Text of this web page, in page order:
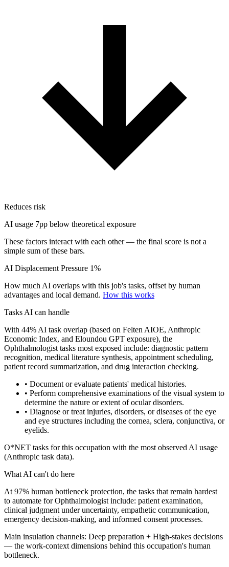
Reduces risk
AI usage 7pp below theoretical exposure
These factors interact with each other — the final score is not a
simple sum of these bars.
AI Displacement Pressure 1%
How much AI overlaps with this job's tasks, offset by human
advantages and local demand. How this works
Tasks AI can handle
With 44% AI task overlap (based on Felten AIOE, Anthropic
Economic Index, and Eloundou GPT exposure), the
Ophthalmologist tasks most exposed include: diagnostic pattern
recognition, medical literature synthesis, appointment scheduling,
patient record summarization, and drug interaction checking.
• Document or evaluate patients' medical histories.
• Perform comprehensive examinations of the visual system to
determine the nature or extent of ocular disorders.
• Diagnose or treat injuries, disorders, or diseases of the eye
and eye structures including the cornea, sclera, conjunctiva, or
eyelids.
O*NET tasks for this occupation with the most observed AI usage
(Anthropic task data).
What AI can't do here
At 97% human bottleneck protection, the tasks that remain hardest
to automate for Ophthalmologist include: patient examination,
clinical judgment under uncertainty, empathetic communication,
emergency decision-making, and informed consent processes.
Main insulation channels: Deep preparation + High-stakes decisions
— the work-context dimensions behind this occupation's human
bottleneck.